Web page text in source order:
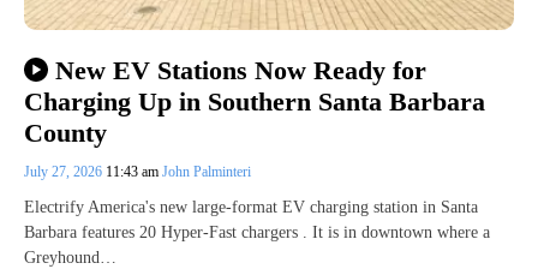
New EV Stations Now Ready for
Charging Up in Southern Santa Barbara
County
July 27, 2026 11:43 am John Palminteri
Electrify America's new large-format EV charging station in Santa
Barbara features 20 Hyper-Fast chargers . It is in downtown where a
Greyhound…